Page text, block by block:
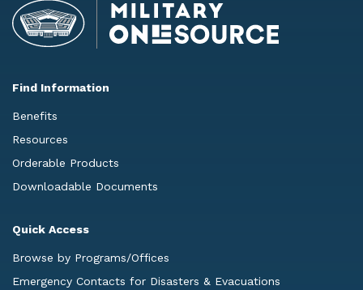
Find Information
Benefits
Resources
Orderable Products
Downloadable Documents
Quick Access
Browse by Programs/Offices
Emergency Contacts for Disasters & Evacuations